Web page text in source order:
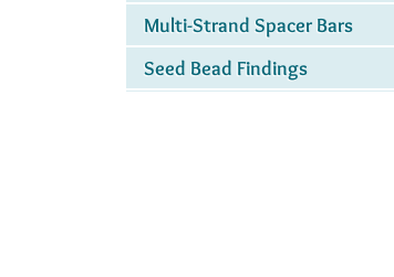
Multi-Strand Spacer Bars
Seed Bead Findings